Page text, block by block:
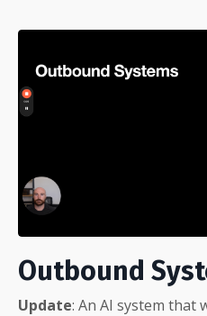
Outbound
Update: An AI system that